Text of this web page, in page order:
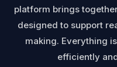
platform brings
designed to support
making. Everything
efficiently